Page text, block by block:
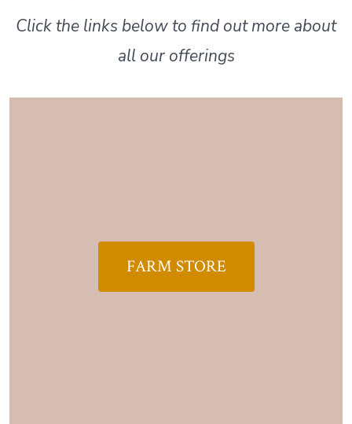
Click the links below to find out more about
all our offerings
FARM STORE